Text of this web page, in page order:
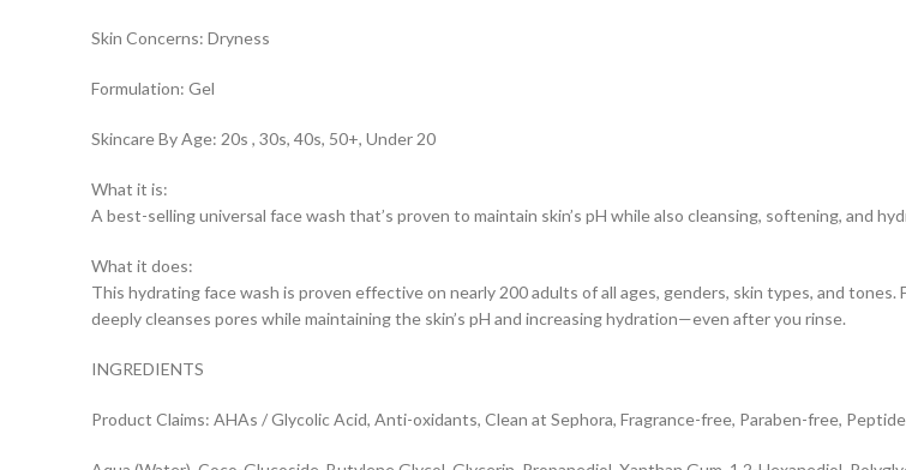
Skin Concerns: Dryness
Formulation: Gel
Skincare By Age: 20s , 30s, 40s, 50+, Under 20
What it is:
A best-selling universal face wash that’s proven to maintain skin’s pH while also cleansing, softening, and
What it does:
This hydrating face wash is proven effective on nearly 200 adults of all ages, genders, skin types, and
deeply cleanses pores while maintaining the skin’s pH and increasing hydration—even after you rinse.
INGREDIENTS
Product Claims: AHAs / Glycolic Acid, Anti-oxidants, Clean at Sephora, Fragrance-free, Paraben-free,